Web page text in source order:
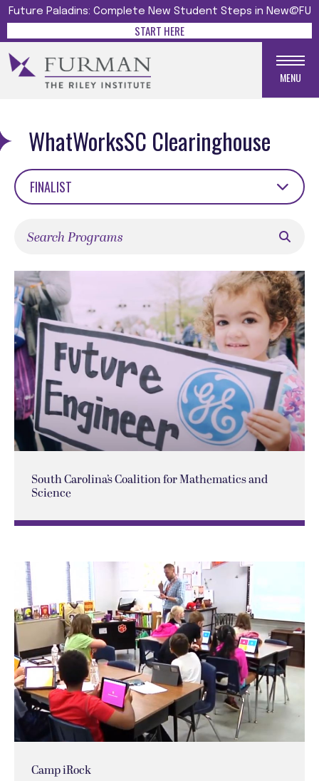
Future Paladins: Complete New Student Steps in New@FU
START HERE
MENU
WhatWorksSC Clearinghouse
FINALIST
South Carolina’s Coalition for Mathematics and
Science
Camp iRock